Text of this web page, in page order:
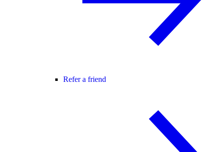
Refer a friend